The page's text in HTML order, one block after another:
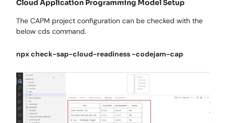
Cloud Application Programming Model Setup
The CAPM project configuration can be checked with the
below cds command.
npx check-sap-cloud-readiness -codejam-cap